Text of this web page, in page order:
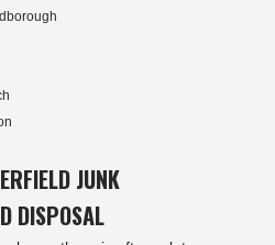
JUNK
DISPOSAL